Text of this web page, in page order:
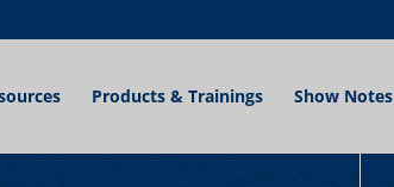
Products & Trainings Show Notes